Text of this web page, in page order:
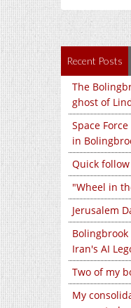
Recent Posts
The
ghost of
Space
in
Quick
"Wheel in
Jerusalem
Iran's AI
Two of my
My